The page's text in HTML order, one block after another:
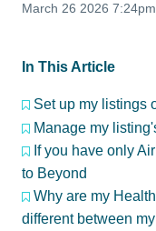
March 26 2026 7:24pm
In This Article
Set up my listings
Manage my
If you have only
to Beyond
Why are my
different between